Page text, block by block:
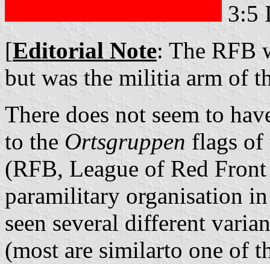
3:5
[Editorial Note: The RFB
but was the militia arm of
There does not seem to
to the Ortsgruppen flags
(RFB, League of Red
paramilitary organisation
seen several different
(most are similarto one of